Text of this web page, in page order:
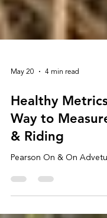
May 20 4 min read
Healthy
Way to
Pearson On & On